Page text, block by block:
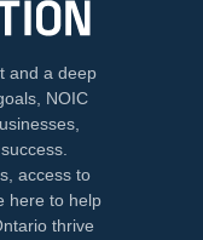
and a deep
NOIC
access to
here to help
thrive